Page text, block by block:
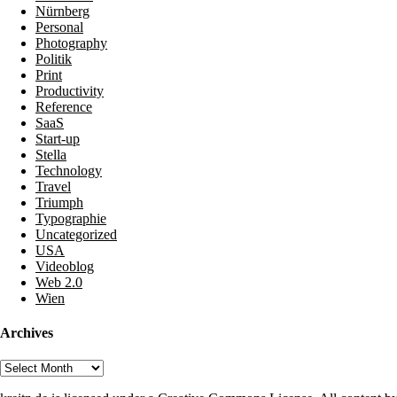
Nürnberg
Personal
Photography
Politik
Print
Productivity
Reference
SaaS
Start-up
Stella
Technology
Travel
Triumph
Typographie
Uncategorized
USA
Videoblog
Web 2.0
Wien
Archives
Archives